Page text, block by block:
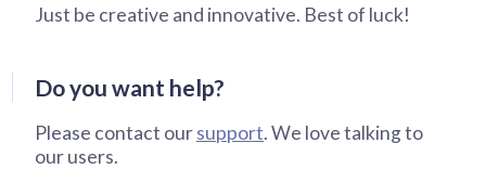
Just be creative and innovative. Best of luck!
Do you want help?
Please contact oursupport. We love talking to
our users.